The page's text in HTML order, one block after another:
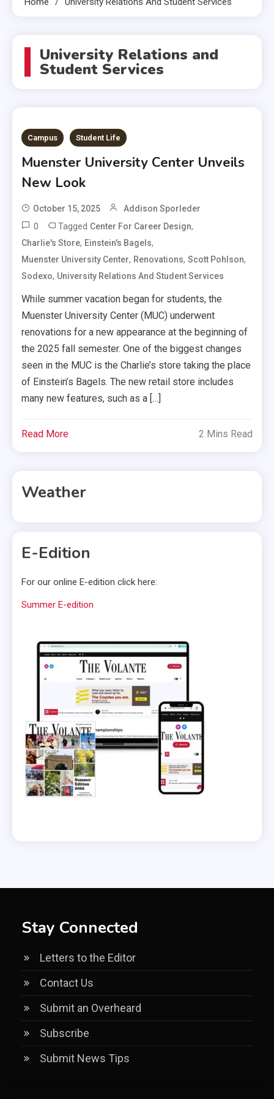
University Relations and
Student Services
Campus Student Life
Muenster University Center Unveils
New Look
October 15, 2025 Addison Sporleder
0 Tagged Center For Career Design,
Charlie's Store, Einstein's Bagels,
Muenster University Center, Renovations,Scott Pohlson,
Sodexo, University Relations And Student Services
While summer vacation began for students, the
Muenster University Center (MUC) underwent
renovations for a new appearance at the beginning of
the 2025 fall semester. One of the biggest changes
seen in the MUC is the Charlie’s store taking the place
of Einstein’s Bagels. The new retail store includes
many new features, such as a […]
Read More 2 Mins Read
Weather
E-Edition
For our online E-edition click here:
Summer E-edition
Stay Connected
Letters to the Editor
Contact Us
Submit an Overheard
Subscribe
Submit News Tips